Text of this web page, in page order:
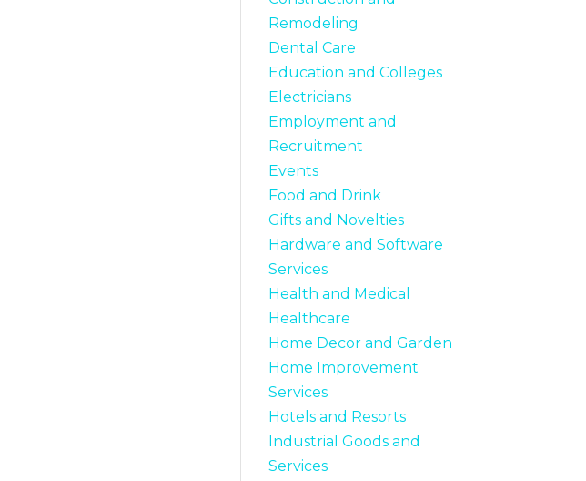
Remodeling
Dental Care
Education and Colleges
Electricians
Employment and
Recruitment
Events
Food and Drink
Gifts and Novelties
Hardware and Software
Services
Health and Medical
Healthcare
Home Decor and Garden
Home Improvement
Services
Hotels and Resorts
Industrial Goods and
Services